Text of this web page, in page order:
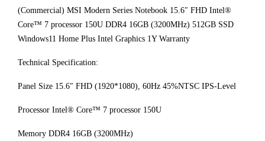
(Commercial) MSI Modern Series Notebook 15.6″ FHD Intel®
Core™ 7 processor 150U DDR4 16GB (3200MHz) 512GB SSD
Windows11 Home Plus Intel Graphics 1Y Warranty
Technical Specification:
Panel Size 15.6″ FHD (1920*1080), 60Hz 45%NTSC IPS-Level
Processor Intel® Core™ 7 processor 150U
Memory DDR4 16GB (3200MHz)